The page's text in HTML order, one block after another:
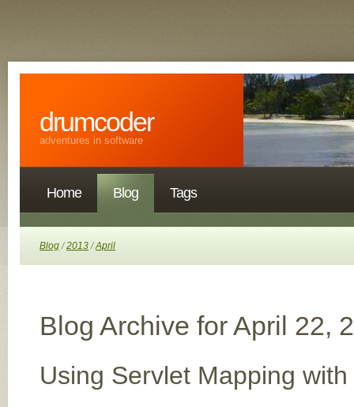
drumcoder
adventures in software
Home Blog Tags
Blog/2013/April
Blog Archive for April 22,
Using Servlet Mapping